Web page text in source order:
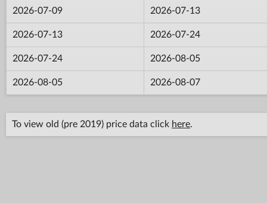
2026-07-09 2026-07-13
2026-07-13 2026-07-24
2026-07-24 2026-08-05
2026-08-05 2026-08-07
To view old (pre 2019) price data click here.